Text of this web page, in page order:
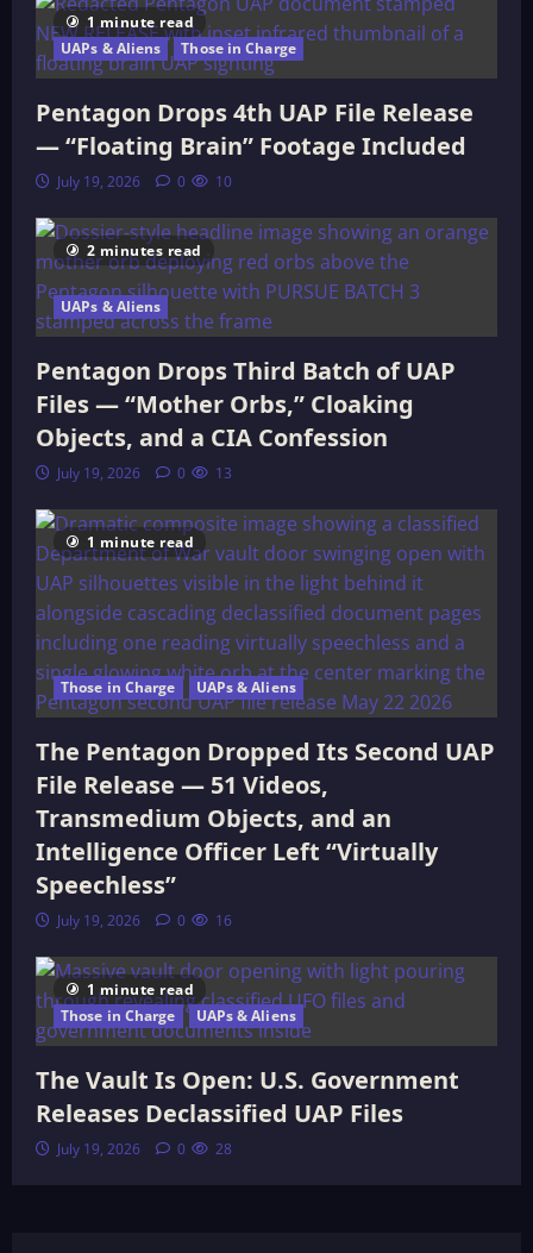
1 minute read
UAPs & Aliens
Those in Charge
Pentagon Drops 4th UAP File Release
— “Floating Brain” Footage Included
July 19, 2026 0 10
2 minutes read
UAPs & Aliens
Pentagon Drops Third Batch of UAP
Files — “Mother Orbs,” Cloaking
Objects, and a CIA Confession
July 19, 2026 0 13
1 minute read
Those in Charge UAPs & Aliens
The Pentagon Dropped Its Second UAP
File Release — 51 Videos,
Transmedium Objects, and an
Intelligence Officer Left “Virtually
Speechless”
July 19, 2026 0 16
1 minute read
Those in Charge
UAPs & Aliens
The Vault Is Open: U.S. Government
Releases Declassified UAP Files
July 19, 2026 0 28